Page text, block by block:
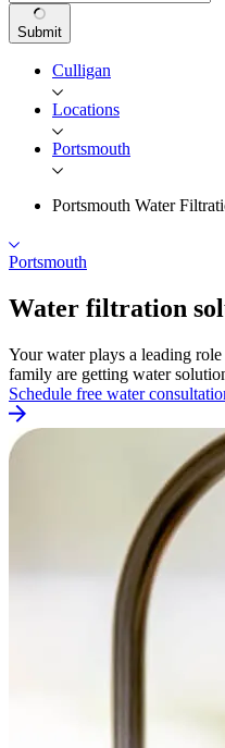
Submit
Culligan
Locations
Portsmouth
Portsmouth Water
Portsmouth
Water filtration
Your water plays a leading
family are getting water
Schedule free water